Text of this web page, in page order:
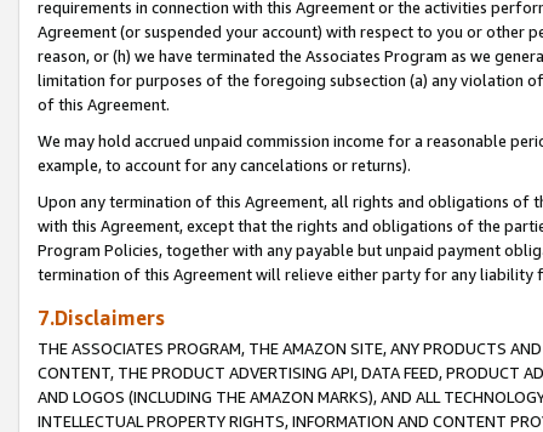
requirements in connection with this Agreement or the activities
Agreement (or suspended your account) with respect to you or other
reason, or (h) we have terminated the Associates Program as we
limitation for purposes of the foregoing subsection (a) any violation
of this Agreement.
We may hold accrued unpaid commission income for a reasonable
example, to account for any cancelations or returns).
Upon any termination of this Agreement, all rights and obligations of
with this Agreement, except that the rights and obligations of the
Program Policies, together with any payable but unpaid payment
termination of this Agreement will relieve either party for any liability
7.Disclaimers
THE ASSOCIATES PROGRAM, THE AMAZON SITE, ANY PRODUCTS
CONTENT, THE PRODUCT ADVERTISING API, DATA FEED, PRODUCT
AND LOGOS (INCLUDING THE AMAZON MARKS), AND ALL
INTELLECTUAL PROPERTY RIGHTS, INFORMATION AND CONTENT